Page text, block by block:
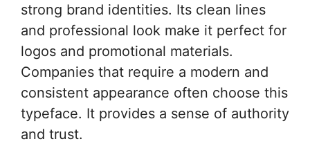
strong brand identities. Its clean lines
and professional look make it perfect for
logos and promotional materials.
Companies that require a modern and
consistent appearance often choose this
typeface. It provides a sense of authority
and trust.